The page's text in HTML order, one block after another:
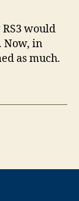
would
Now, in
as much.